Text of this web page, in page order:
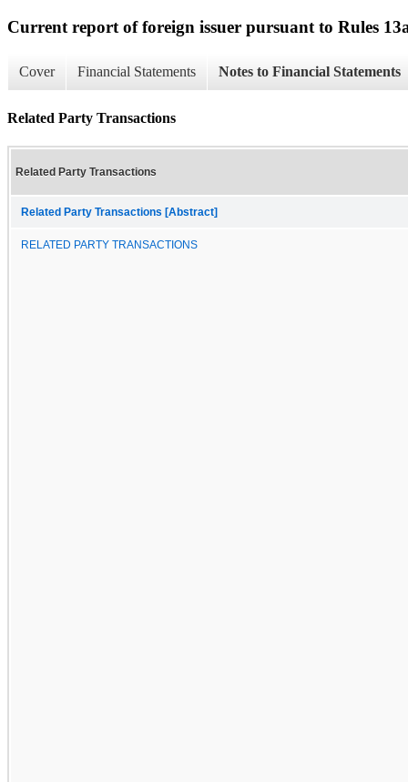
Current report of foreign issuer pursuant to Rules
Cover Financial Statements Notes to Financial Statements
Related Party Transactions
Related Party Transactions
Related Party Transactions [Abstract]
RELATED PARTY TRANSACTIONS